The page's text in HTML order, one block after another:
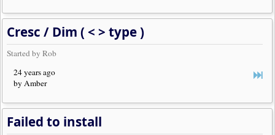
Cresc / Dim ( < > type )
Started by Rob
24 years ago
by Amber
Failed to install